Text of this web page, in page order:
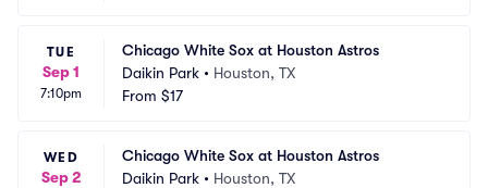
TUE
Sep 1
7:10pm
Chicago White Sox at Houston Astros
Daikin Park • Houston, TX
From $17
WED
Sep 2
Chicago White Sox at Houston Astros
Daikin Park • Houston, TX